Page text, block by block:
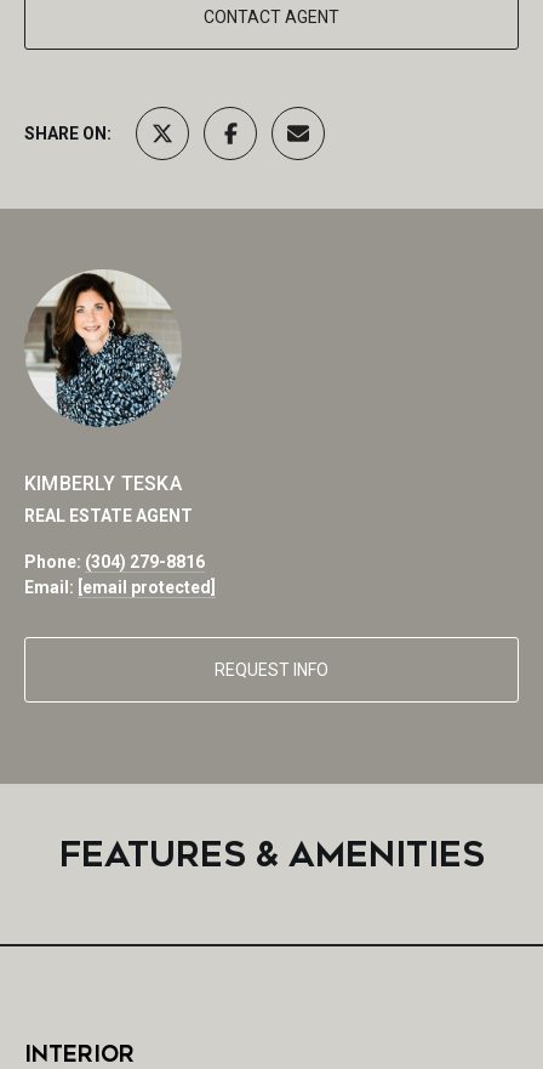
CONTACT AGENT
SHARE ON:
KIMBERLY TESKA
REAL ESTATE AGENT
Phone: (304) 279-8816
Email: [email protected]
REQUEST INFO
FEATURES & AMENITIES
INTERIOR